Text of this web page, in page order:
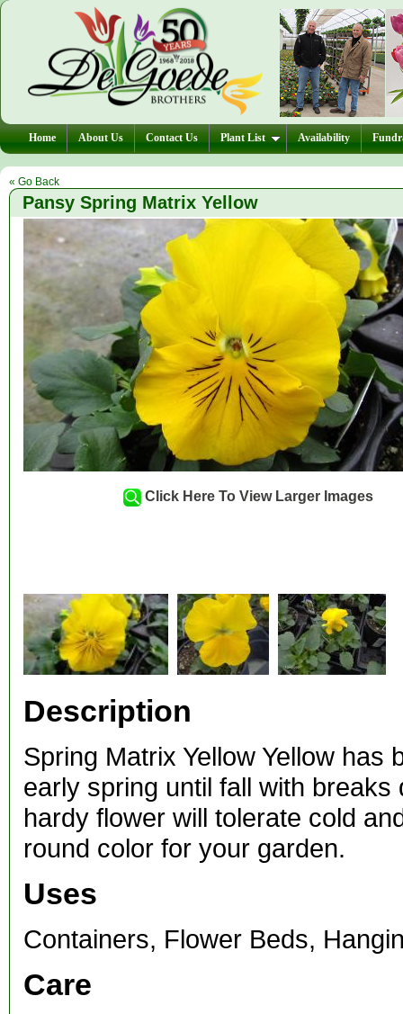
Home About Us Contact Us Plant List Availability
« Go Back
Pansy Spring Matrix Yellow
Click Here To View Larger Images
Description
Spring Matrix Yellow Yellow
early spring until fall with
hardy flower will tolerate cold
round color for your garden.
Uses
Containers, Flower Beds,
Care